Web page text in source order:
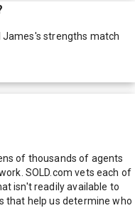
James's strengths match
of thousands of agents
SOLD.com vets each of
isn't readily available to
that help us determine who